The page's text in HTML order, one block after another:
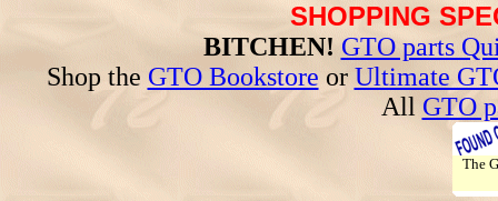
SHOPPING
BITCHEN! GTO parts
Shop the GTO Bookstore or Ultimate
All GTO
The